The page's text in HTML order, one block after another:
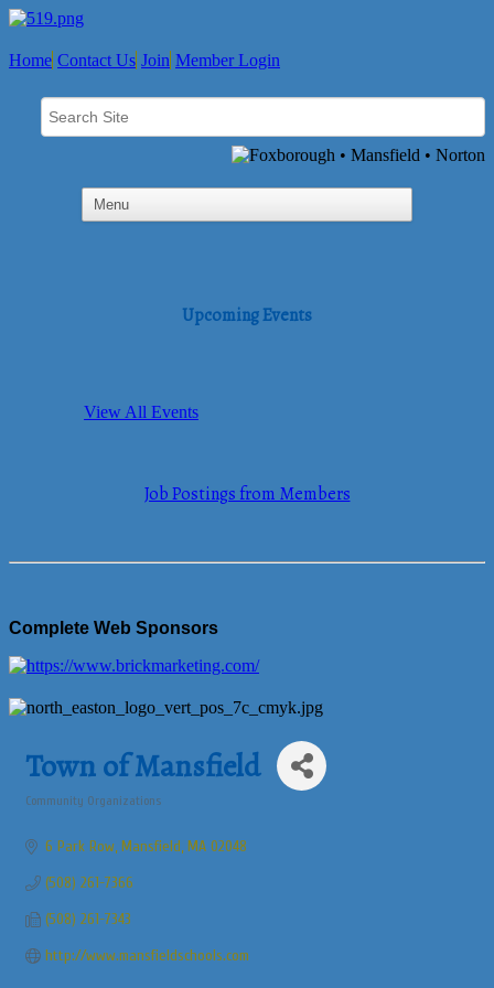
Home Contact Us Join Member Login
Upcoming Events
View All Events
Job Postings from Members
Complete Web Sponsors
Town of Mansfield
Community Organizations
6 Park Row Mansfield MA 02048
(508) 261-7366
(508) 261-7343
http://www.mansfieldschools.com